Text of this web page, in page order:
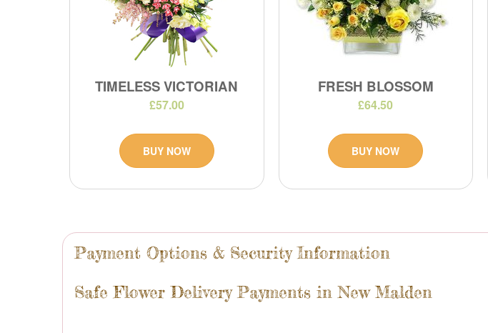
Payment Options & Security Information
Safe Flower Delivery Payments in New Malden
TIMELESS VICTORIAN
£57.00
BUY NOW
FRESH BLOSSOM
£64.50
BUY NOW